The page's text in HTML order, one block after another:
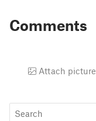
Comments
Attach picture